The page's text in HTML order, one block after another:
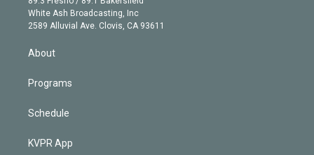
a
m
e
d
White Ash Broadcasting, Inc
2589 Alluvial Ave. Clovis, CA 93611
About
Programs
Schedule
KVPR App